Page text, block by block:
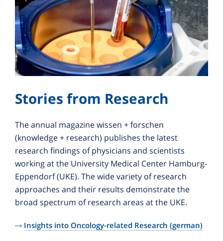
Stories from Research
The annual magazine wissen + forschen
(knowledge + research) publishes the latest
research findings of physicians and scientists
working at the University Medical Center Hamburg-
Eppendorf (UKE). The wide variety of research
approaches and their results demonstrate the
broad spectrum of research areas at the UKE.
Insights into Oncology-related Research (german)